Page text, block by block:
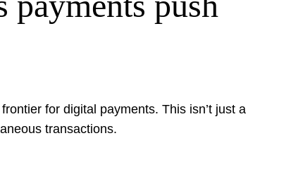
for digital payments. This isn’t just a
transactions.